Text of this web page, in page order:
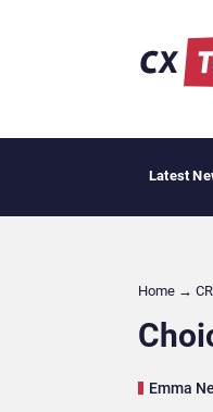
Latest
Home →
Emma